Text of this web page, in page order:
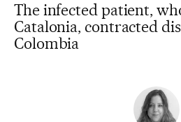
The infected patient,
Catalonia, contracted
Colombia